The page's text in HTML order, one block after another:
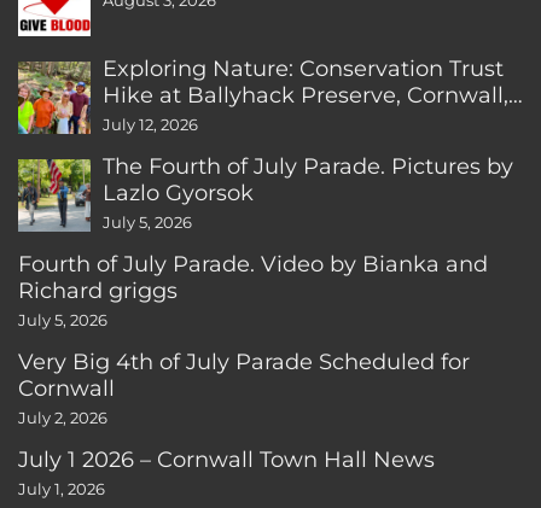
Exploring Nature: Conservation Trust
Hike at Ballyhack Preserve, Cornwall,
CT
July 12, 2026
The Fourth of July Parade. Pictures by
Lazlo Gyorsok
July 5, 2026
Fourth of July Parade. Video by Bianka and
Richard griggs
July 5, 2026
Very Big 4th of July Parade Scheduled for
Cornwall
July 2, 2026
July 1 2026 – Cornwall Town Hall News
July 1, 2026